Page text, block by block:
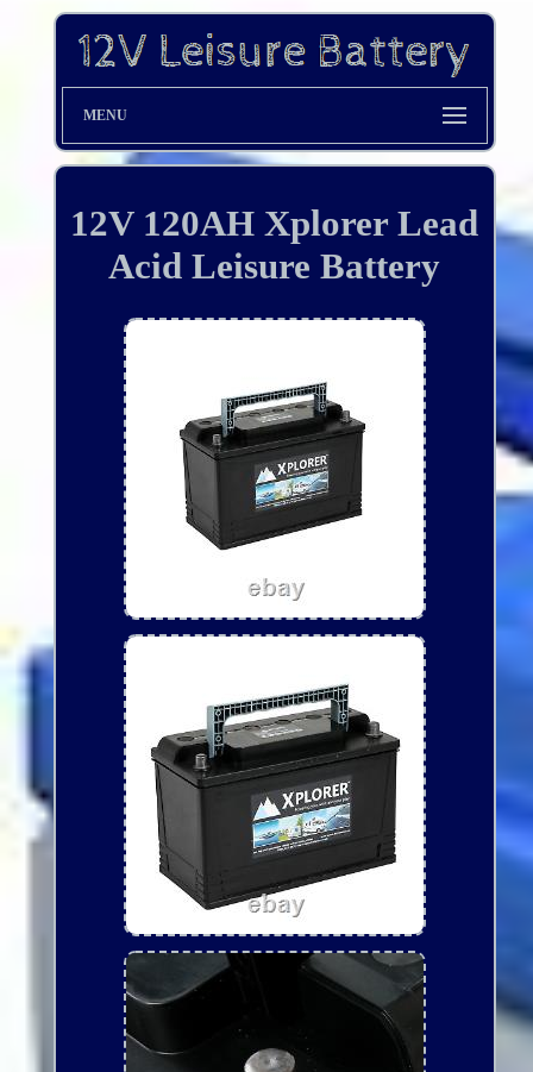
MENU
12V 120AH Xplorer Lead
Acid Leisure Battery